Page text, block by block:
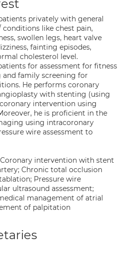
privately with general
like chest pain,
swollen legs, heart valve
fainting episodes,
cholesterol level.
for assessment for fitness
family screening for
He performs coronary
with stenting (using
intervention using
he is proficient in the
using intracoronary
wire assessment to
intervention with stent
Chronic total occlusion
Pressure wire
ultrasound assessment;
management of atrial
of palpitation